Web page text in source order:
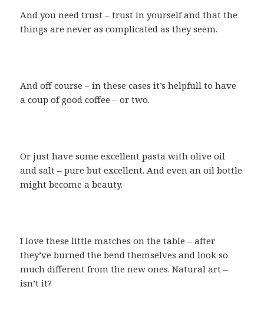
And you need trust – trust in yourself and that the
things are never as complicated as they seem.
And off course – in these cases it’s helpfull to have
a coup of good coffee – or two.
Or just have some excellent pasta with olive oil
and salt – pure but excellent. And even an oil bottle
might become a beauty.
I love these little matches on the table – after
they’ve burned the bend themselves and look so
much different from the new ones. Natural art –
isn’t it?